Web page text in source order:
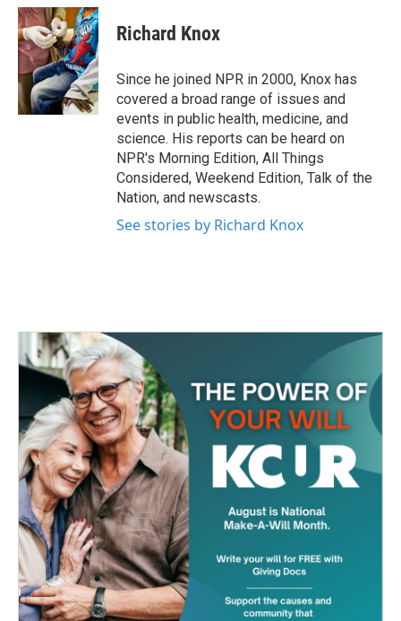
c
e
b
o
o
k
i
t
t
e
r
n
k
e
d
I
n
Richard Knox
Since he joined NPR in 2000, Knox has
covered a broad range of issues and
events in public health, medicine, and
science. His reports can be heard on
NPR's Morning Edition, All Things
Considered, Weekend Edition, Talk of the
Nation, and newscasts.
See stories by Richard Knox